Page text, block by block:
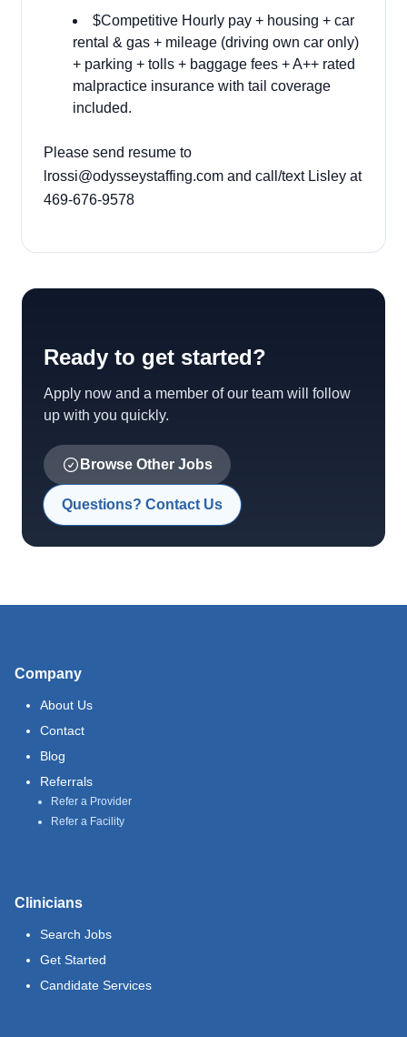
$Competitive Hourly pay + housing + car
rental & gas + mileage (driving own car only)
+ parking + tolls + baggage fees + A++ rated
malpractice insurance with tail coverage
included.
Please send resume to
lrossi@odysseystaffing.com and call/text Lisley at
469-676-9578
Ready to get started?
Apply now and a member of our team will follow
up with you quickly.
Browse Other Jobs
Questions? Contact Us
Company
About Us
Contact
Blog
Referrals
Refer a Provider
Refer a Facility
Clinicians
Search Jobs
Get Started
Candidate Services